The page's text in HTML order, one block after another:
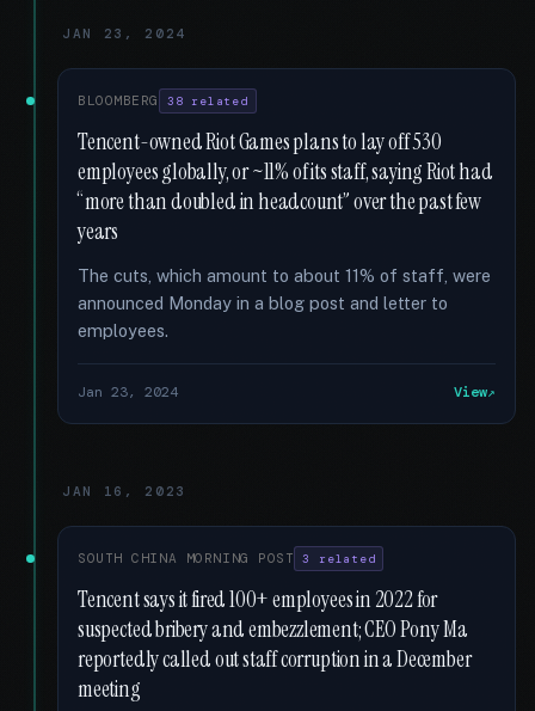
JAN 23, 2024
BLOOMBERG 38 related
Tencent-owned Riot Games plans to lay off 530
employees globally, or ~11% of its staff, saying Riot had
“more than doubled in headcount” over the past few
years
The cuts, which amount to about 11% of staff, were
announced Monday in a blog post and letter to
employees.
Jan 23, 2024 View
JAN 16, 2023
SOUTH CHINA MORNING POST 3 related
Tencent says it fired 100+ employees in 2022 for
suspected bribery and embezzlement; CEO Pony Ma
reportedly called out staff corruption in a December
meeting